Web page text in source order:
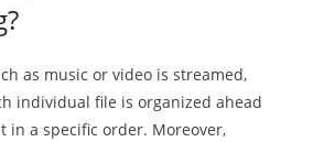
as music or video is streamed,
individual file is organized ahead
in a specific order. Moreover,